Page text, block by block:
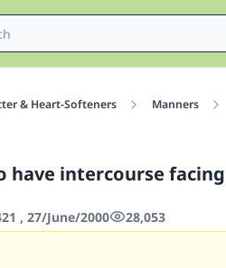
& Heart-Softeners Manners
have intercourse
, 27/June/2000 28,053